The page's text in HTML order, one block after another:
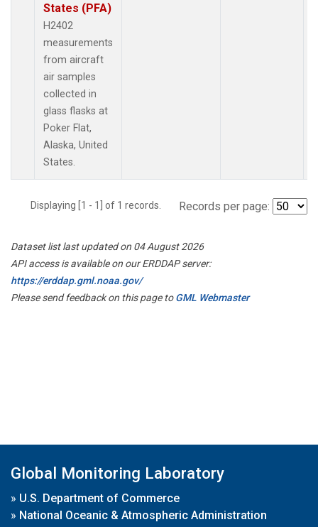
States (PFA)
H2402
measurements
from aircraft
air samples
collected in
glass flasks at
Poker Flat,
Alaska, United
States.
Displaying [1 - 1] of 1 records. Records per page:
Dataset list last updated on 04 August 2026
API access is available on our ERDDAP server:
https://erddap.gml.noaa.gov/
Please send feedback on this page toGML Webmaster
Global Monitoring Laboratory
» U.S. Department of Commerce
» National Oceanic & Atmospheric Administration